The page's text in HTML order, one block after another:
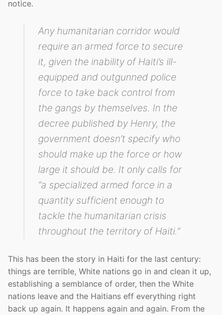
notice.
Any humanitarian corridor would
require an armed force to secure
it, given the inability of Haiti’s ill-
equipped and outgunned police
force to take back control from
the gangs by themselves. In the
decree published by Henry, the
government doesn’t specify who
should make up the force or how
large it should be. It only calls for
“a specialized armed force in a
quantity sufficient enough to
tackle the humanitarian crisis
throughout the territory of Haiti.”
This has been the story in Haiti for the last century:
things are terrible, White nations go in and clean it up,
establishing a semblance of order, then the White
nations leave and the Haitians eff everything right
back up again. It happens again and again. From the